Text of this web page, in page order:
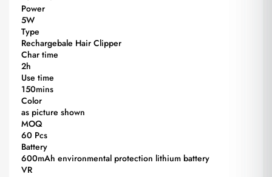
Power
5W
Type
Rechargebale Hair Clipper
Char time
2h
Use time
150mins
Color
as picture shown
MOQ
60 Pcs
Battery
600mAh environmental protection lithium battery
VR